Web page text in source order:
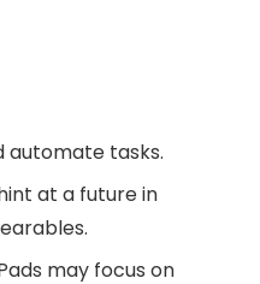
automate tasks.
at a future in
may focus on